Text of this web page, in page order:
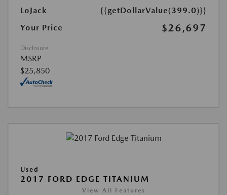
LoJack
{{getDollarValue(399.0)}}
Your Price
$26,697
Disclosure
MSRP
$25,850
Used
2017 FORD EDGE TITANIUM
View All Features